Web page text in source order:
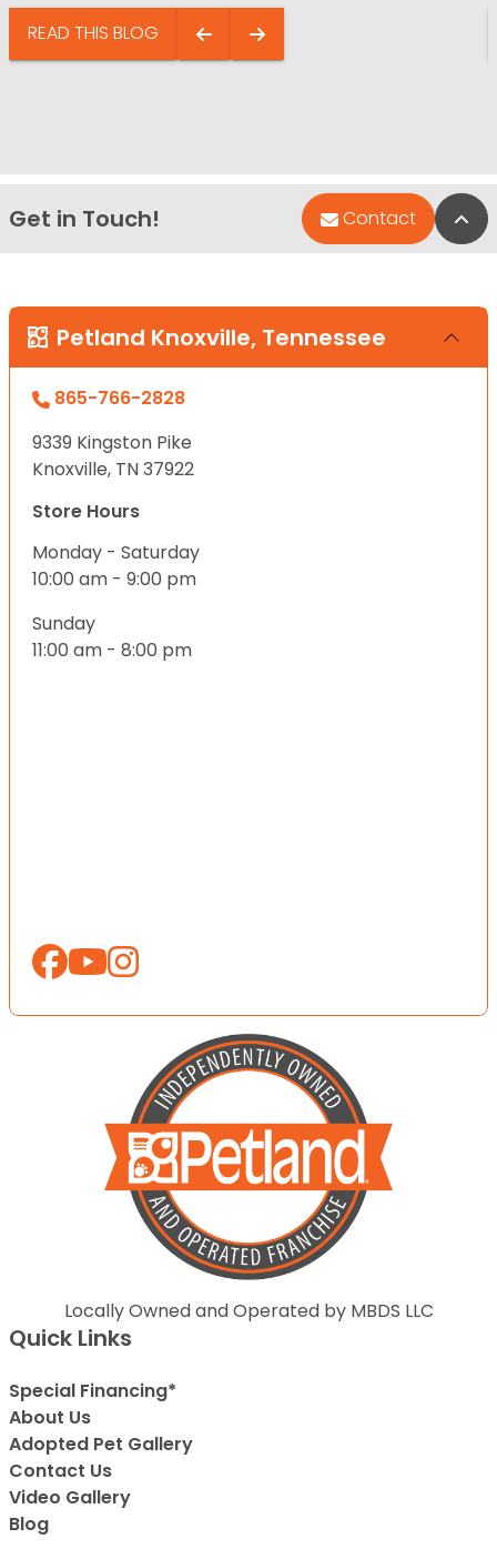
READ THIS BLOG
Get in Touch! Contact
Petland Knoxville, Tennessee
865-766-2828
9339 Kingston Pike
Knoxville, TN 37922
Store Hours
Monday - Saturday
10:00 am - 9:00 pm
Sunday
11:00 am - 8:00 pm
Locally Owned and Operated by MBDS LLC
Quick Links
Special Financing*
About Us
Adopted Pet Gallery
Contact Us
Video Gallery
Blog